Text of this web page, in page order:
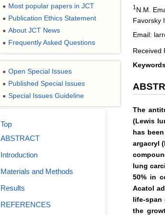
1 N.M.
Favorsky
Email:
Received
The
(Lewis
has
argacryl
lung
50% in
Acatol
life-span
the
● Most popular papers in JCT
● Publication Ethics Statement
● About JCT News
● Frequently Asked Questions
● Open Special Issues
● Published Special Issues
● Special Issues Guideline
Top
ABSTRACT
Introduction
Materials and Methods
Results
REFERENCES